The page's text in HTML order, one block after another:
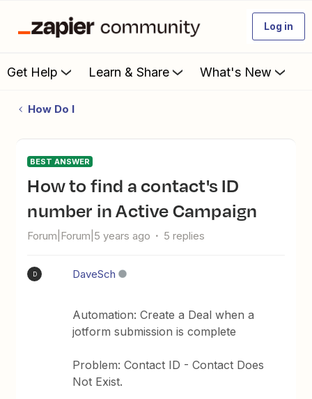
Log in
Get Help Learn & Share What's New
How Do I
BEST ANSWER
How to find a contact's ID
number in Active Campaign
Forum|Forum|5 years ago 5 replies
D DaveSch
Automation: Create a Deal when a
jotform submission is complete
Problem: Contact ID - Contact Does
Not Exist.